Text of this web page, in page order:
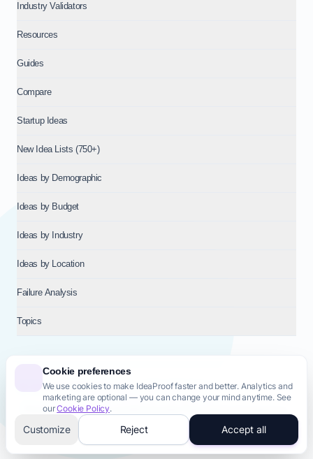
Cookie preferences
We use cookies to make IdeaProof faster and better. Analytics and
marketing are optional — you can change your mind anytime. See
ourCookie Policy.
Customize Reject Accept all
Industry Validators
Resources
Guides
Compare
Startup Ideas
New Idea Lists (750+)
Ideas by Demographic
Ideas by Budget
Ideas by Industry
Ideas by Location
Failure Analysis
Topics
© 2026NT VENTURES S.R.L.— Milan (MI), Italy — VAT 14718310965
— REA MI-2802909 — All rights reserved.
Privacy PolicyTerms & Conditions